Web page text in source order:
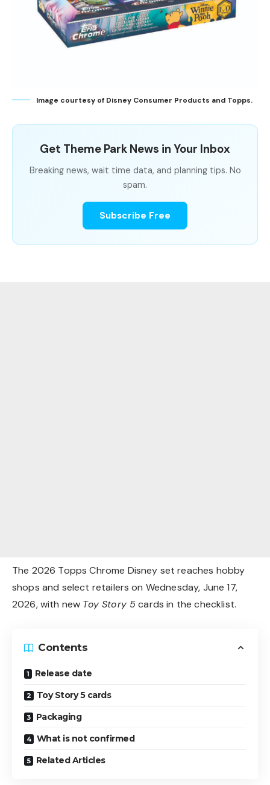
Image courtesy of Disney Consumer Products and Topps.
Get Theme Park News in Your Inbox
Breaking news, wait time data, and planning tips. No
spam.
Subscribe Free
The 2026 Topps Chrome Disney set reaches hobby
shops and select retailers on Wednesday, June 17,
2026, with new Toy Story 5cards in the checklist.
Contents
Release date
Toy Story 5 cards
Packaging
What is not confirmed
Related Articles